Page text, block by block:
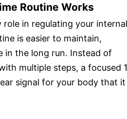
Routine Works
role in regulating your internal
is easier to maintain,
in the long run. Instead of
multiple steps, a focused
signal for your body that it